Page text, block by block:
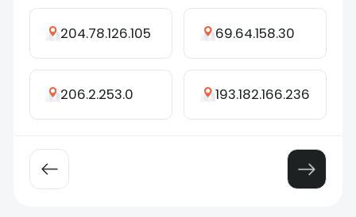
204.78.126.105 69.64.158.30
206.2.253.0 193.182.166.236